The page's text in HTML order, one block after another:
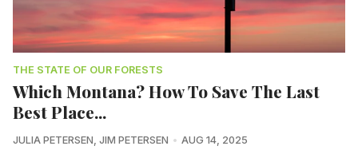
THE STATE OF OUR FORESTS
Which Montana? How To Save The Last
Best Place...
JULIA PETERSEN, JIM PETERSEN AUG 14, 2025